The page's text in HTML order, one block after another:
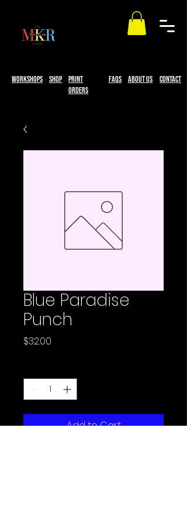
workshops
print
Orders
About Us Contact
Shop faqs
Blue Paradise
Punch
$32.00
Add to Cart